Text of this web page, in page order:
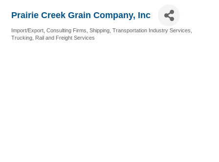
Prairie Creek Grain Company, Inc
Categories
Import/Export Consulting Firms Shipping Transportation Industry Services
Trucking, Rail and Freight Services